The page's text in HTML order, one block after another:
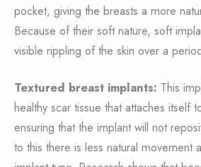
pocket, giving the breasts a more
Because of their soft nature, soft
visible rippling of the skin over a
Textured breast implants: This
healthy scar tissue that attaches itself
ensuring that the implant will not
to this there is less natural movement